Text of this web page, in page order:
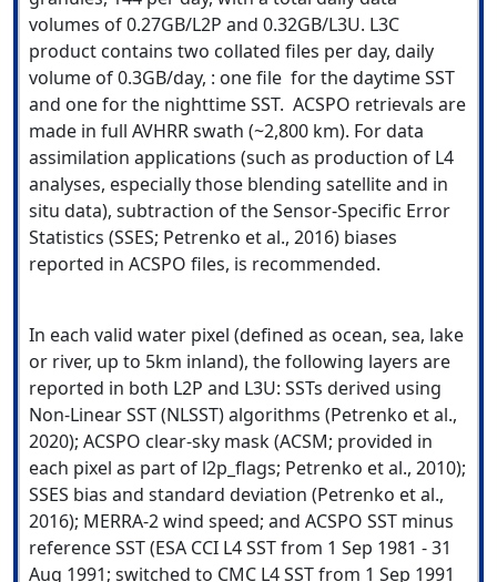
volumes of 0.27GB/L2P and 0.32GB/L3U. L3C
product contains two collated files per day, daily
volume of 0.3GB/day, : one file for the daytime SST
and one for the nighttime SST. ACSPO retrievals are
made in full AVHRR swath (~2,800 km). For data
assimilation applications (such as production of L4
analyses, especially those blending satellite and in
situ data), subtraction of the Sensor-Specific Error
Statistics (SSES; Petrenko et al., 2016) biases
reported in ACSPO files, is recommended.
In each valid water pixel (defined as ocean, sea, lake
or river, up to 5km inland), the following layers are
reported in both L2P and L3U: SSTs derived using
Non-Linear SST (NLSST) algorithms (Petrenko et al.,
2020); ACSPO clear-sky mask (ACSM; provided in
each pixel as part of l2p_flags; Petrenko et al., 2010);
SSES bias and standard deviation (Petrenko et al.,
2016); MERRA-2 wind speed; and ACSPO SST minus
reference SST (ESA CCI L4 SST from 1 Sep 1981 - 31
Aug 1991; switched to CMC L4 SST from 1 Sep 1991